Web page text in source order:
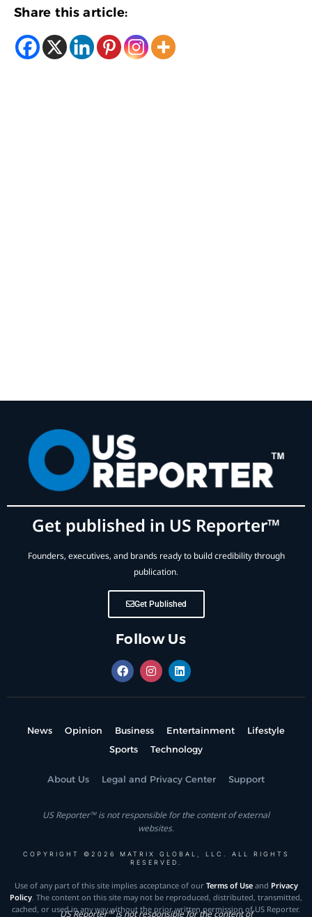
Share this article:
Get published in US Reporter™
Founders, executives, and brands ready to build credibility through
publication.
Get Published
Follow Us
News Opinion Business Entertainment
Lifestyle
Sports
Technology
About Us Legal and Privacy Center Support
US Reporter™ is not responsible for the content of external
websites.
COPYRIGHT ©2026 MATRIX GLOBAL, LLC. ALL RIGHTS
RESERVED.
Use of any part of this site implies acceptance of our Terms of Useand Privacy
Policy . The content on this site may not be reproduced, distributed, transmitted,
cached, or used in any way without the prior written permission of US Reporter.
US Reporter™ is not responsible for the content of